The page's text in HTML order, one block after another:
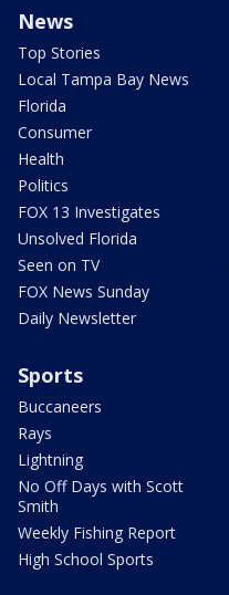
News
Top Stories
Local Tampa Bay News
Florida
Consumer
Health
Politics
FOX 13 Investigates
Unsolved Florida
Seen on TV
FOX News Sunday
Daily Newsletter
Sports
Buccaneers
Rays
Lightning
No Off Days with Scott
Smith
Weekly Fishing Report
High School Sports